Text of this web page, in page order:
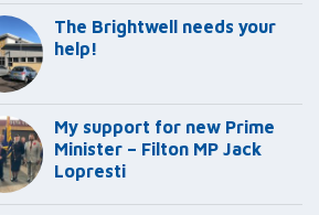
The Brightwell needs your
help!
My support for new Prime
Minister – Filton MP Jack
Lopresti